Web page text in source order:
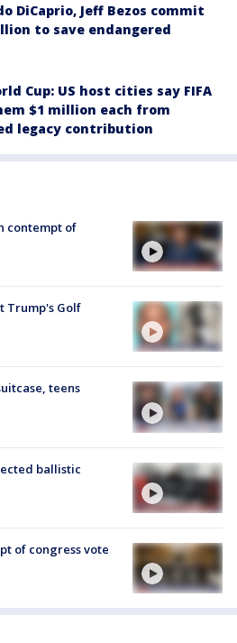
DiCaprio, Jeff Bezos commit
to save endangered
Cup: US host cities say FIFA
$1 million each from
legacy contribution
contempt of
Trump's Golf
teens
ballistic
of congress vote